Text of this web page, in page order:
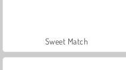
Sweet Match